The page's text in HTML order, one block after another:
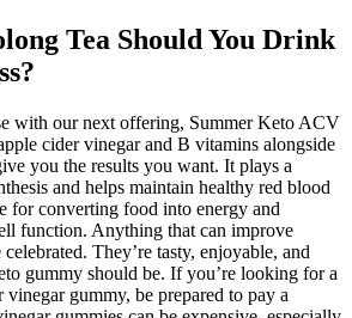
Tea Should You Drink
with our next offering, Summer Keto ACV
cider vinegar and B vitamins alongside
you the results you want. It plays a
and helps maintain healthy red blood
for converting food into energy and
function. Anything that can improve
They’re tasty, enjoyable, and
gummy should be. If you’re looking for a
gummy, be prepared to pay a